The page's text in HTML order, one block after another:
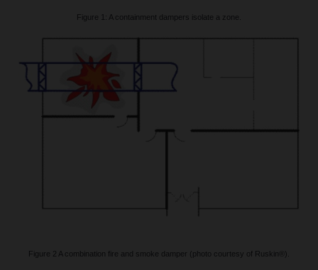
Figure 1: A containment dampers isolate a zone.
Figure 2 A combination fire and smoke damper (photo courtesy of Ruskin®).